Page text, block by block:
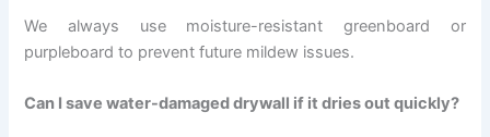
We always use moisture-resistant greenboard or
purpleboard to prevent future mildew issues.
Can I save water-damaged drywall if it dries out quickly?